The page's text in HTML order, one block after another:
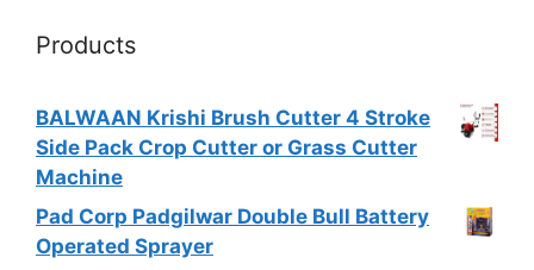
Products
BALWAAN Krishi Brush Cutter 4 Stroke
Side Pack Crop Cutter or Grass Cutter
Machine
Pad Corp Padgilwar Double Bull Battery
Operated Sprayer